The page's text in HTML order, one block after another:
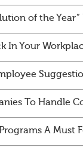
of the Year”
In Your
To Handle
A Must